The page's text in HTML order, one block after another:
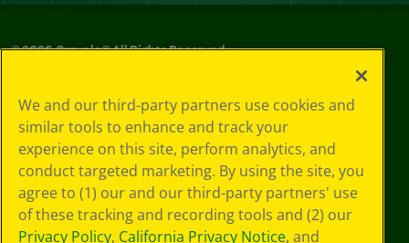
©2026Crayola® All Rights Reserved.
Choices
Privacy Policy
SMS Terms
GDPR
CA Privacy Notice
Cookie
Preferences
We and our third-party partners use cookies and
similar tools to enhance and track your
experience on this site, perform analytics, and
conduct targeted marketing. By using the site, you
agree to (1) our and our third-party partners' use
of these tracking and recording tools and (2) our
Privacy Policy, California Privacy Notice, and